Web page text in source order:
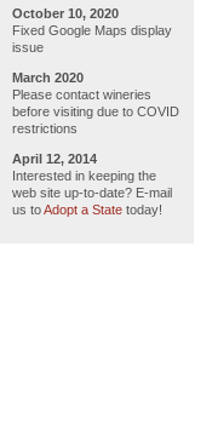
October 10, 2020
Fixed Google Maps display
issue
March 2020
Please contact wineries
before visiting due to COVID
restrictions
April 12, 2014
Interested in keeping the
web site up-to-date? E-mail
us toAdopt a State today!